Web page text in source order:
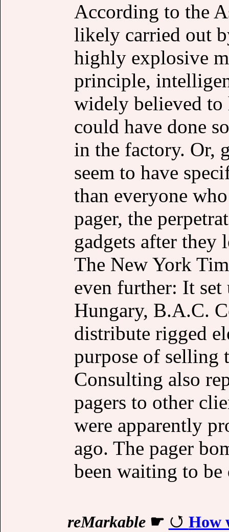
According to the
likely carried out
highly explosive
principle,
widely believed to
could have done
in the factory. Or,
seem to have
than everyone
pager, the
gadgets after they
The New York
even further: It set
Hungary, B.A.C.
distribute rigged
purpose of selling
Consulting also
pagers to other
were apparently
ago. The pager
been waiting to be
reMarkable☛
How